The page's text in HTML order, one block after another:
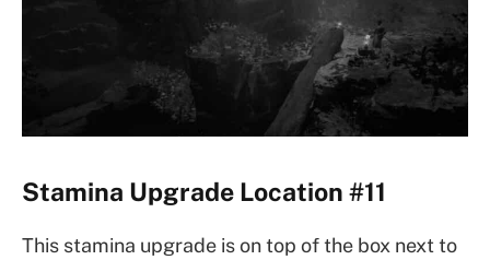
Stamina Upgrade Location #11
This stamina upgrade is on top of the box next to